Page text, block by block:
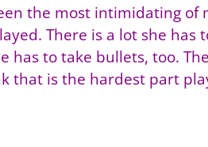
the most intimidating
There is a lot she has
has to take bullets, too.
that is the hardest part